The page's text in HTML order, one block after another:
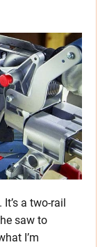
a two-rail
saw to
I’m